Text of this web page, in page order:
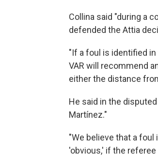
Collina said "during a
defended the Attia
"If a foul is identified
VAR will recommend
either the distance
He said in the
Martínez."
"We believe that a foul
'obvious,' if the referee